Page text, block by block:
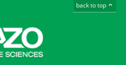
back to top